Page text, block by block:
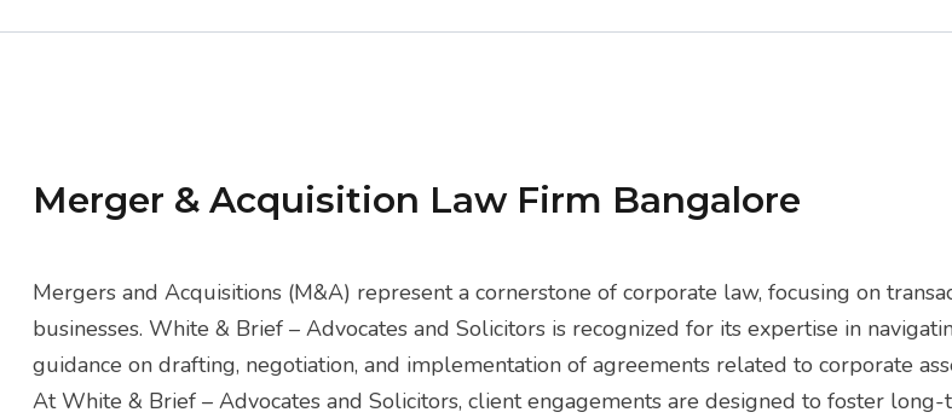
Merger & Acquisition Law Firm Bangalore
Mergers and Acquisitions (M&A) represent a cornerstone of corporate law, focusing on
businesses. White & Brief – Advocates and Solicitors is recognized for its expertise in
guidance on drafting, negotiation, and implementation of agreements related to corporate
At White & Brief – Advocates and Solicitors, client engagements are designed to foster